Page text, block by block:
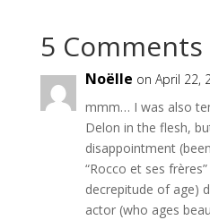
5 Comments
Noëlle on April 22,
mmm… I was also
Delon in the flesh,
disappointment
“Rocco et ses
decrepitude of age)
actor (who ages